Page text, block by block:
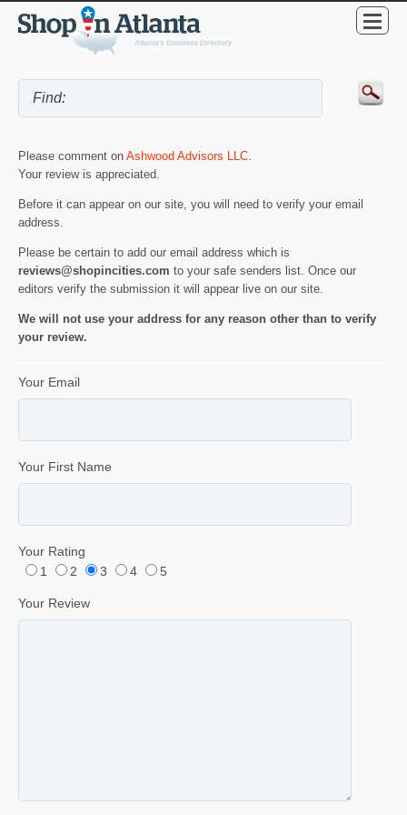
Please comment on Ashwood Advisors LLC.
Your review is appreciated.
Before it can appear on our site, you will need to verify your email
address.
Please be certain to add our email address which is
reviews@shopincities.com to your safe senders list. Once our
editors verify the submission it will appear live on our site.
We will not use your address for any reason other than to verify
your review.
Your Email
Your First Name
Your Rating
1
2 3 4 5
Your Review